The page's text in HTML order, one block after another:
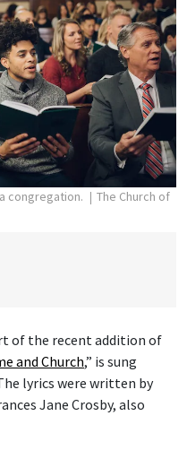
congregation.
The Church of
of the recent addition of
and Church,” is sung
lyrics were written by
Jane Crosby, also